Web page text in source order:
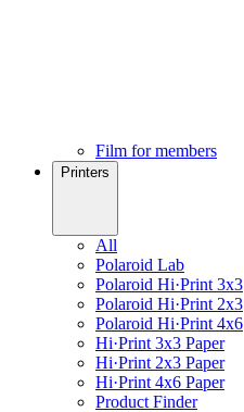
Film for members
Printers
All
Polaroid Lab
Polaroid Hi·Print 3x3
Polaroid Hi·Print 2x3
Polaroid Hi·Print 4x6
Hi·Print 3x3 Paper
Hi·Print 2x3 Paper
Hi·Print 4x6 Paper
Product Finder